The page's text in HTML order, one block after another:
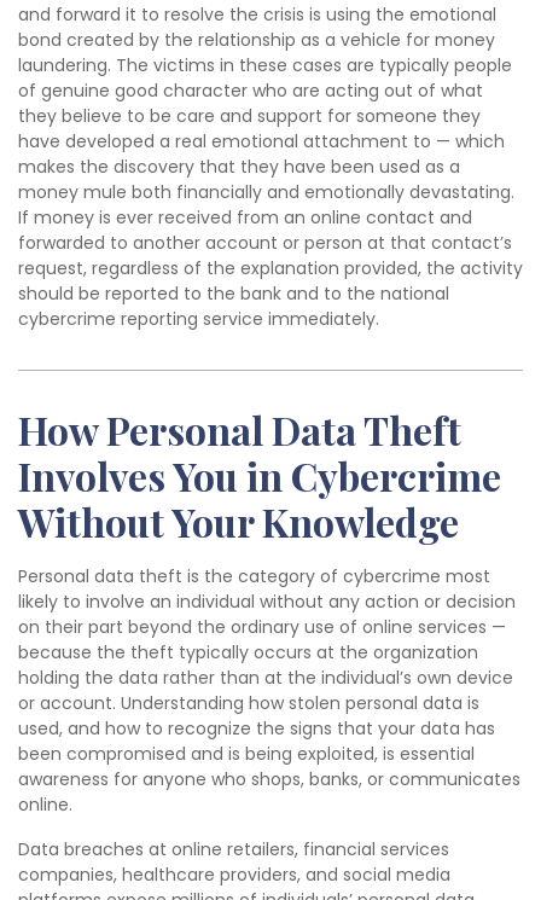
and forward it to resolve the crisis is using the emotional
bond created by the relationship as a vehicle for money
laundering. The victims in these cases are typically people
of genuine good character who are acting out of what
they believe to be care and support for someone they
have developed a real emotional attachment to — which
makes the discovery that they have been used as a
money mule both financially and emotionally devastating.
If money is ever received from an online contact and
forwarded to another account or person at that contact’s
request, regardless of the explanation provided, the activity
should be reported to the bank and to the national
cybercrime reporting service immediately.
How Personal Data Theft
Involves You in Cybercrime
Without Your Knowledge
Personal data theft is the category of cybercrime most
likely to involve an individual without any action or decision
on their part beyond the ordinary use of online services —
because the theft typically occurs at the organization
holding the data rather than at the individual’s own device
or account. Understanding how stolen personal data is
used, and how to recognize the signs that your data has
been compromised and is being exploited, is essential
awareness for anyone who shops, banks, or communicates
online.
Data breaches at online retailers, financial services
companies, healthcare providers, and social media